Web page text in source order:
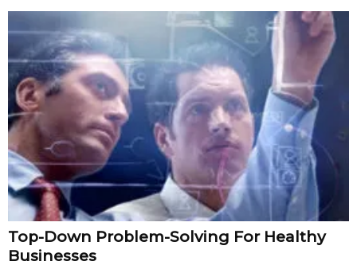
Top-Down Problem-Solving For Healthy
Businesses